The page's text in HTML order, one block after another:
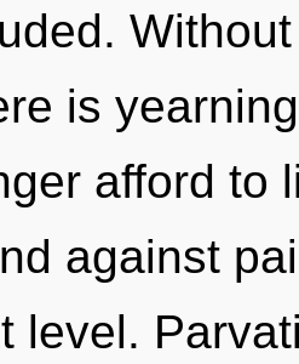
is
afford to
against
level.